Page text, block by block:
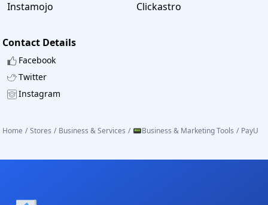
Instamojo
Clickastro
Contact Details
Facebook
Twitter
Instagram
Home / Stores / Business & Services / 📟Business & Marketing Tools / PayU